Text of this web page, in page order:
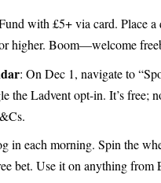
with £5+ via card. Place
higher. Boom—welcome
: On Dec 1, navigate to
the Ladvent opt-in. It’s free;
in each morning. Spin the
bet. Use it on anything from